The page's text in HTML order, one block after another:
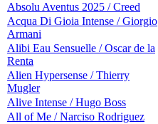
Absolu Aventus 2025 / Creed
Acqua Di Gioia Intense / Giorgio
Armani
Alibi Eau Sensuelle / Oscar de la
Renta
Alien Hypersense / Thierry
Mugler
Alive Intense / Hugo Boss
All of Me / Narciso Rodriguez